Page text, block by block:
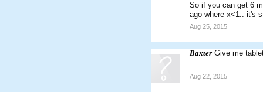
So if you can get 6
ago where x<1.. it's
Aug 25, 2015
Baxter Give me
Aug 22, 2015